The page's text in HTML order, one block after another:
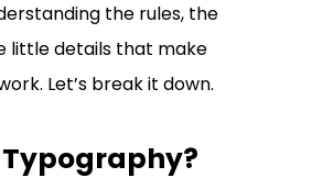
the rules, the
little details that make
Let’s break it down.